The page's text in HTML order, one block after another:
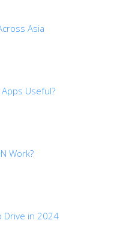
Asia
Useful?
Work?
Drive in 2024